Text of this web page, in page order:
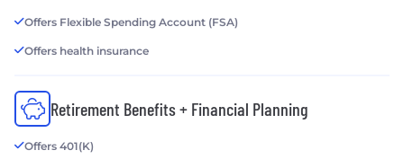
Offers Flexible Spending Account (FSA)
Offers health insurance
Retirement Benefits + Financial Planning
Offers 401(K)